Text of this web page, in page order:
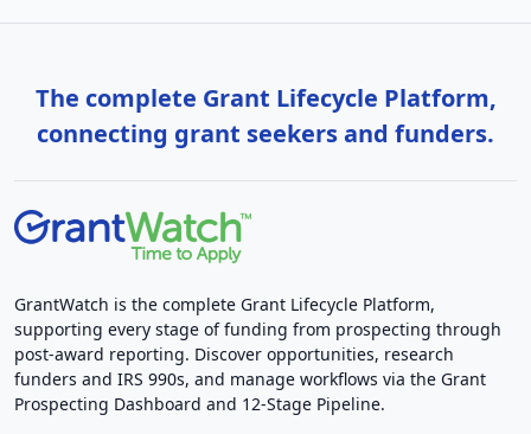
The complete Grant Lifecycle Platform,
connecting grant seekers and funders.
GrantWatch is the complete Grant Lifecycle Platform,
supporting every stage of funding from prospecting through
post-award reporting. Discover opportunities, research
funders and IRS 990s, and manage workflows via the Grant
Prospecting Dashboard and 12-Stage Pipeline.